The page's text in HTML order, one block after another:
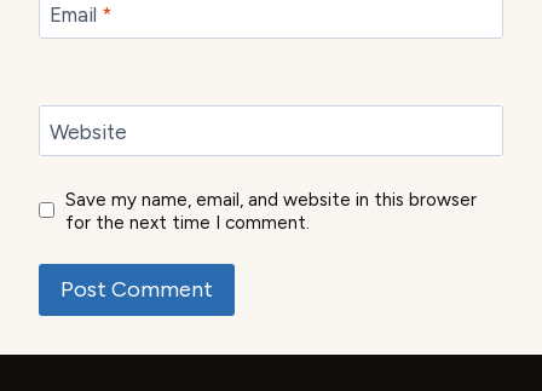
Email *
Website
Save my name, email, and website in this browser
for the next time I comment.